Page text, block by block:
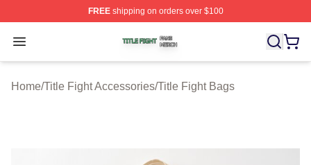
FREEshipping on orders over $100
Open menu
Title Fight Shop ⚡️ Officially Licensed Title Fight Merch
Home/Title Fight Accessories/Title Fight Bags